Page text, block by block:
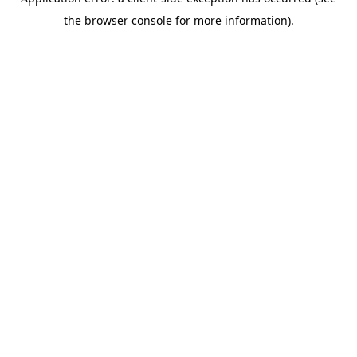
the browser console for more information).